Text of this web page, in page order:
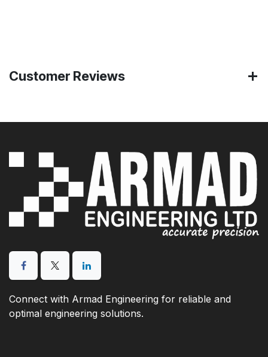
Customer Reviews
Connect with Armad Engineering for reliable and
optimal engineering solutions.